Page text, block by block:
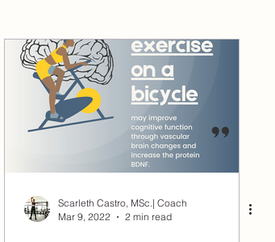
Scarleth Castro, MSc.| Coach
Mar 9, 2022
2 min read